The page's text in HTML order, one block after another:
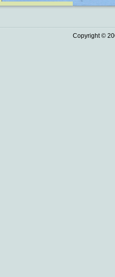
Copyright ©